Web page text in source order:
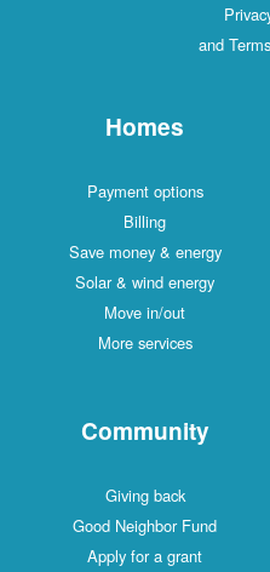
and
Homes
Payment options
Billing
Save money & energy
Solar & wind energy
Move in/out
More services
Community
Giving back
Good Neighbor Fund
Apply for a grant